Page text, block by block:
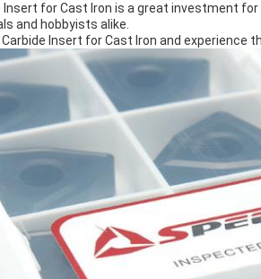
Insert for Cast Iron is a great investment
and hobbyists alike.
Carbide Insert for Cast Iron and experience